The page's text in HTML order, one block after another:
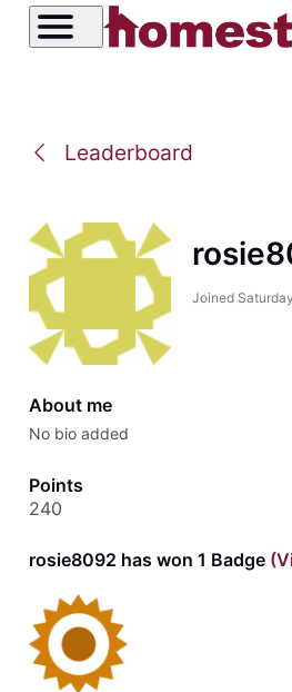
Leaderboard
Joined
About me
No bio added
Points
240
rosie8092 has won 1 Badge